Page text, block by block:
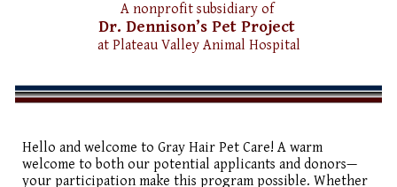
A nonprofit subsidiary of
Dr. Dennison’s Pet Project
at Plateau Valley Animal Hospital
Hello and welcome to Gray Hair Pet Care! A warm
welcome to both our potential applicants and donors—
your participation make this program possible. Whether